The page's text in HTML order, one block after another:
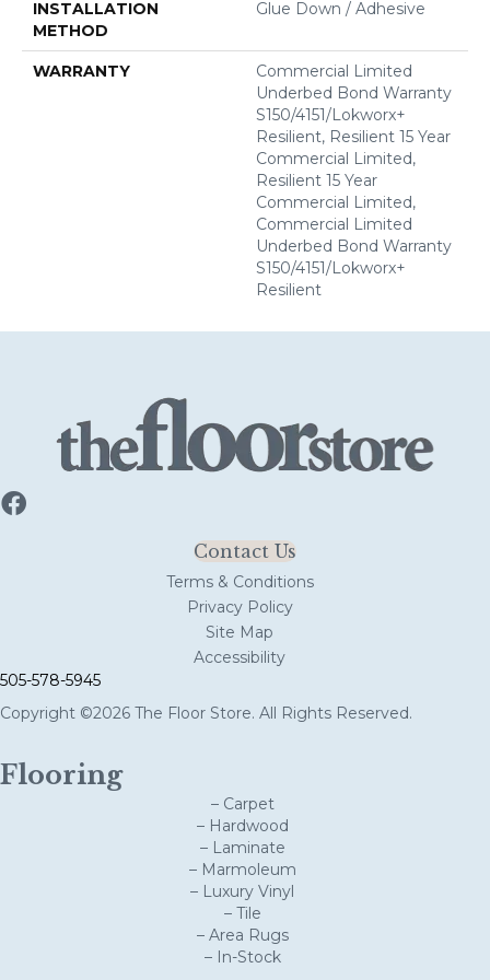
INSTALLATION
METHOD
Glue Down / Adhesive
WARRANTY
Commercial Limited
Underbed Bond Warranty
S150/4151/Lokworx+
Resilient, Resilient 15 Year
Commercial Limited,
Resilient 15 Year
Commercial Limited,
Commercial Limited
Underbed Bond Warranty
S150/4151/Lokworx+
Resilient
Contact Us
Terms & Conditions
Privacy Policy
Site Map
Accessibility
505-578-5945
Copyright ©2026 The Floor Store. All Rights Reserved.
Flooring
– Carpet
– Hardwood
– Laminate
– Marmoleum
– Luxury Vinyl
– Tile
– Area Rugs
– In-Stock